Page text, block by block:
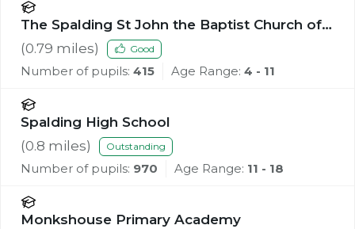
The Spalding St John the Baptist Church of
England Primary School
(0.79 miles) Good
Number of pupils: 415 Age Range: 4 - 11
Spalding High School
(0.8 miles) Outstanding
Number of pupils: 970 Age Range: 11 - 18
Monkshouse Primary Academy